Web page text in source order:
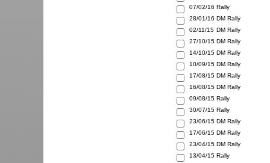
07/02/16 Rally
28/01/16 DM Rally
02/11/15 DM Rally
27/10/15 DM Rally
14/10/15 DM Rally
10/09/15 DM Rally
17/08/15 DM Rally
16/08/15 DM Rally
09/08/15 Rally
30/07/15 Rally
23/06/15 DM Rally
17/06/15 DM Rally
23/04/15 DM Rally
13/04/15 Rally